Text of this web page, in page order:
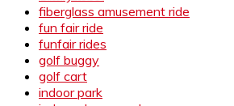
fiberglass amusement ride
fun fair ride
funfair rides
golf buggy
golf cart
indoor park